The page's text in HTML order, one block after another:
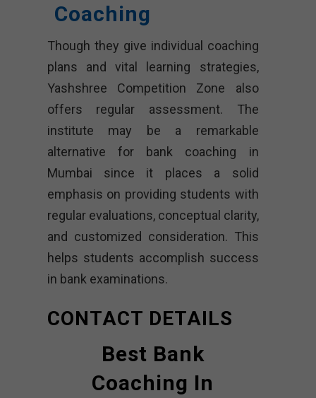
Coaching
Though they give individual coaching
plans and vital learning strategies,
Yashshree Competition Zone also
offers regular assessment. The
institute may be a remarkable
alternative for bank coaching in
Mumbai since it places a solid
emphasis on providing students with
regular evaluations, conceptual clarity,
and customized consideration. This
helps students accomplish success
in bank examinations.
CONTACT DETAILS
Best Bank
Coaching In